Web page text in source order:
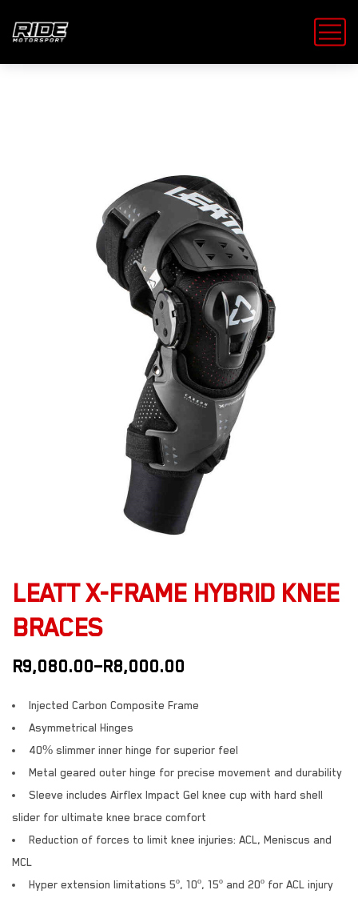
LEATT X-FRAME HYBRID KNEE
BRACES
R8,000.00
–
R9,080.00
Injected Carbon Composite Frame
Asymmetrical Hinges
40% slimmer inner hinge for superior feel
Metal geared outer hinge for precise movement and durability
Sleeve includes Airflex Impact Gel knee cup with hard shell
slider for ultimate knee brace comfort
Reduction of forces to limit knee injuries: ACL, Meniscus and
MCL
Hyper extension limitations 5º, 10º, 15º and 20º for ACL injury